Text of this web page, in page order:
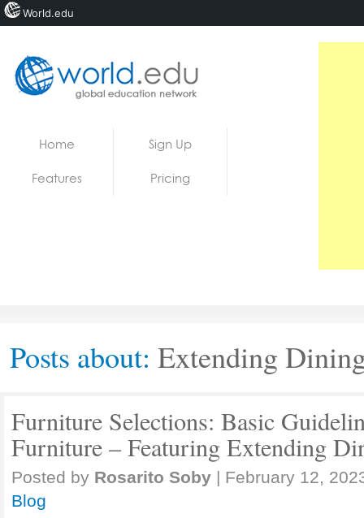
Home Sign Up
Features Pricing
Posts about: Extending
Furniture Selections: Basic
Furniture – Featuring Extending
Posted by Rosarito Soby | February 12,
Blog
World.edu